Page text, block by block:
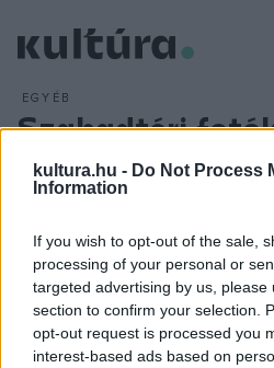
kultura.hu - Do Not Process
Information
If you wish to opt-out of the sale,
processing of your personal or
targeted advertising by us, please
section to confirm your selection.
opt-out request is processed you
interest-based ads based on
EGYÉB
Szabadtéri
Ligetemcímmel nyílt rendhagyó
szabadtéri installációk archív
filmekből készített animált GIF-
térképekkel mutatják be a park
századelőtől napjainkig.